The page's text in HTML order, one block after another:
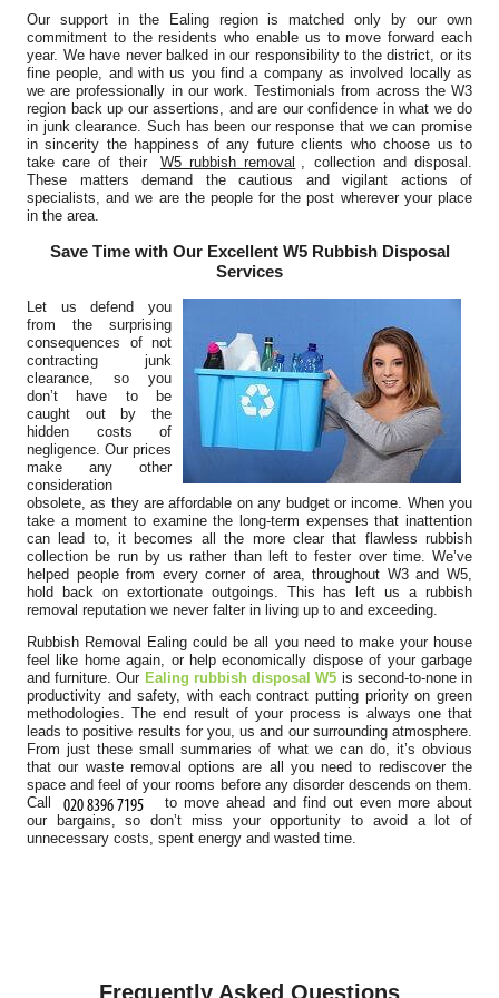
Our support in the Ealing region is matched only by our own
commitment to the residents who enable us to move forward each
year. We have never balked in our responsibility to the district, or its
fine people, and with us you find a company as involved locally as
we are professionally in our work. Testimonials from across the W3
region back up our assertions, and are our confidence in what we do
in junk clearance. Such has been our response that we can promise
in sincerity the happiness of any future clients who choose us to
take care of their
W5 rubbish removal , collection and disposal.
These matters demand the cautious and vigilant actions of
specialists, and we are the people for the post wherever your place
in the area.
Save Time with Our Excellent W5 Rubbish Disposal
Services
Let us defend you
from the surprising
consequences of not
contracting junk
clearance, so you
don’t have to be
caught out by the
hidden costs of
negligence. Our prices
make any other
consideration
obsolete, as they are affordable on any budget or income. When you
take a moment to examine the long-term expenses that inattention
can lead to, it becomes all the more clear that flawless rubbish
collection be run by us rather than left to fester over time. We’ve
helped people from every corner of area, throughout W3 and W5,
hold back on extortionate outgoings. This has left us a rubbish
removal reputation we never falter in living up to and exceeding.
Rubbish Removal Ealing could be all you need to make your house
feel like home again, or help economically dispose of your garbage
and furniture. Our Ealing rubbish disposal W5 is second-to-none in
productivity and safety, with each contract putting priority on green
methodologies. The end result of your process is always one that
leads to positive results for you, us and our surrounding atmosphere.
From just these small summaries of what we can do, it’s obvious
that our waste removal options are all you need to rediscover the
space and feel of your rooms before any disorder descends on them.
Call
to move ahead and find out even more about
our bargains, so don’t miss your opportunity to avoid a lot of
unnecessary costs, spent energy and wasted time.
Frequently Asked Questions